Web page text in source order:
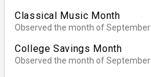
Classical Music Month
Observed the month of September
College Savings Month
Observed the month of September